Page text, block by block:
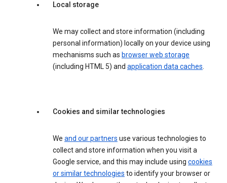
Local storage
We may collect and store information (including
personal information) locally on your device using
mechanisms such as browser web storage
(including HTML 5) and application data caches.
Cookies and similar technologies
We and our partners use various technologies to
collect and store information when you visit a
Google service, and this may include using cookies
or similar technologies to identify your browser or